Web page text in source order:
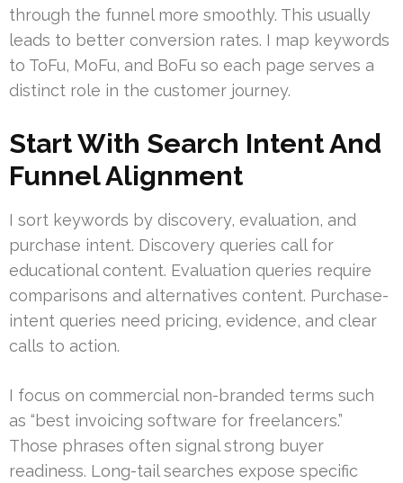
through the funnel more smoothly. This usually
leads to better conversion rates. I map keywords
to ToFu, MoFu, and BoFu so each page serves a
distinct role in the customer journey.
Start With Search Intent And
Funnel Alignment
I sort keywords by discovery, evaluation, and
purchase intent. Discovery queries call for
educational content. Evaluation queries require
comparisons and alternatives content. Purchase-
intent queries need pricing, evidence, and clear
calls to action.
I focus on commercial non-branded terms such
as “best invoicing software for freelancers.”
Those phrases often signal strong buyer
readiness. Long-tail searches expose specific